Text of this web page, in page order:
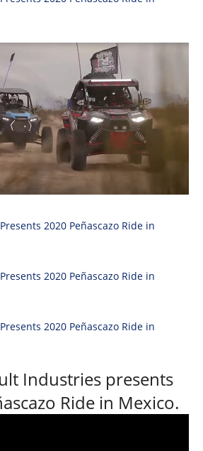
Industries presents
Ride in Mexico.